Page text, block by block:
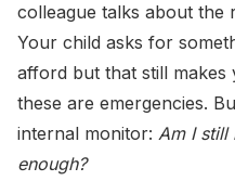
colleague talks about the
Your child asks for
afford but that still
these are emergencies.
internal monitor: Am I still
enough?